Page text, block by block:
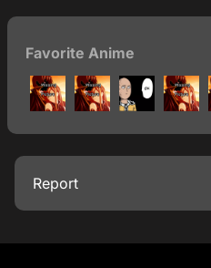
Favorite Anime
Report